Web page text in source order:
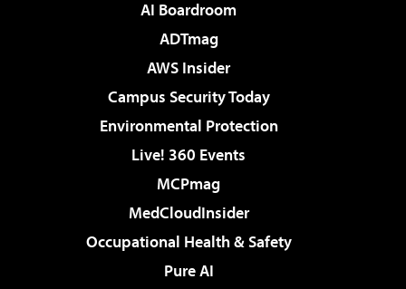
AI Boardroom
ADTmag
AWS Insider
Campus Security Today
Environmental Protection
Live! 360 Events
MCPmag
MedCloudInsider
Occupational Health & Safety
Pure AI